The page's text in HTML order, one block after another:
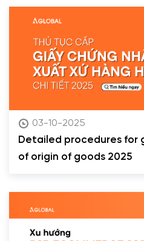
03-10-2025
Detailed procedures
of origin of goods 2025